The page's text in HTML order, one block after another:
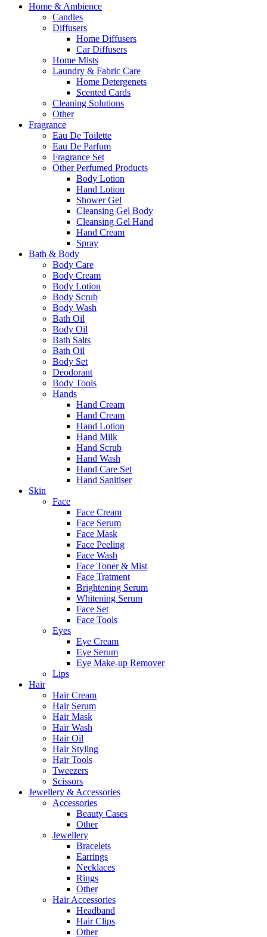
Home & Ambience
Candles
Diffusers
Home Diffusers
Car Diffusers
Home Mists
Laundry & Fabric Care
Home Detergenets
Scented Cards
Cleaning Solutions
Other
Fragrance
Eau De Toilette
Eau De Parfum
Fragrance Set
Other Perfumed Products
Body Lotion
Hand Lotion
Shower Gel
Cleansing Gel Body
Cleansing Gel Hand
Hand Cream
Spray
Bath & Body
Body Care
Body Cream
Body Lotion
Body Scrub
Body Wash
Bath Oil
Body Oil
Bath Salts
Bath Oil
Body Set
Deodorant
Body Tools
Hands
Hand Cream
Hand Cream
Hand Lotion
Hand Milk
Hand Scrub
Hand Wash
Hand Care Set
Hand Sanitiser
Skin
Face
Face Cream
Face Serum
Face Mask
Face Peeling
Face Wash
Face Toner & Mist
Face Tratment
Brightening Serum
Whitening Serum
Face Set
Face Tools
Eyes
Eye Cream
Eye Serum
Eye Make-up Remover
Lips
Hair
Hair Cream
Hair Serum
Hair Mask
Hair Wash
Hair Oil
Hair Styling
Hair Tools
Tweezers
Scissors
Jewellery & Accessories
Accessories
Beauty Cases
Other
Jewellery
Bracelets
Earrings
Necklaces
Rings
Other
Hair Accessories
Headband
Hair Clips
Other